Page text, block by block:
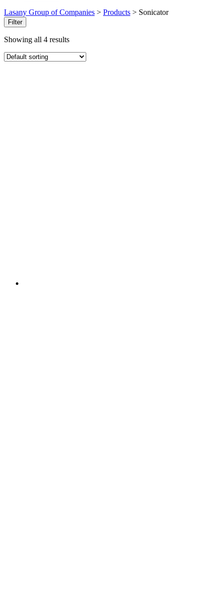
Lasany Group of Companies > Products > Sonicator
Filter
Showing all 4 results